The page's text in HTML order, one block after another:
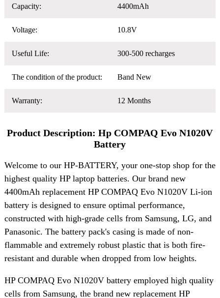
Capacity: 4400mAh
Voltage: 10.8V
Useful Life: 300-500 recharges
The condition of the product: Band New
Warranty: 12 Months
Product Description: Hp COMPAQ Evo N1020V
Battery
Welcome to our HP-BATTERY, your one-stop shop for the
highest quality HP laptop batteries. Our brand new
4400mAh replacement HP COMPAQ Evo N1020V Li-ion
battery is designed to ensure optimal performance,
constructed with high-grade cells from Samsung, LG, and
Panasonic. The battery pack's casing is made of non-
flammable and extremely robust plastic that is both fire-
resistant and durable when dropped from low heights.
HP COMPAQ Evo N1020V battery employed high quality
cells from Samsung, the brand new replacement HP